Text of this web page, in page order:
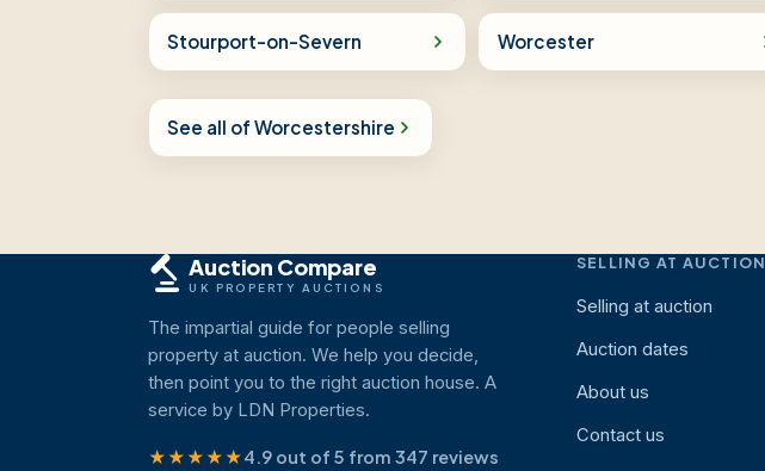
Stourport-on-Severn Worcester
See all of Worcestershire
Auction Compare
UK PROPERTY AUCTIONS
The impartial guide for people selling
property at auction. We help you decide,
then point you to the right auction house. A
service by LDN Properties.
★★★★★4.9 out of 5 from 347 reviews
SELLING AT AUCTION
Selling at auction
Auction dates
About us
Contact us